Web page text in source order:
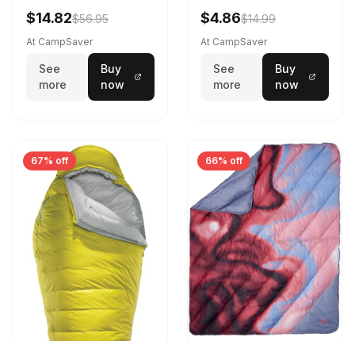
Sleeping Bag Realtree
Camo 39 in X 80 in
$14.82$56.95
At CampSaver
See
more
Buy
now
$4.86$14.99
At CampSaver
See
more
Buy
now
67% off 66% off